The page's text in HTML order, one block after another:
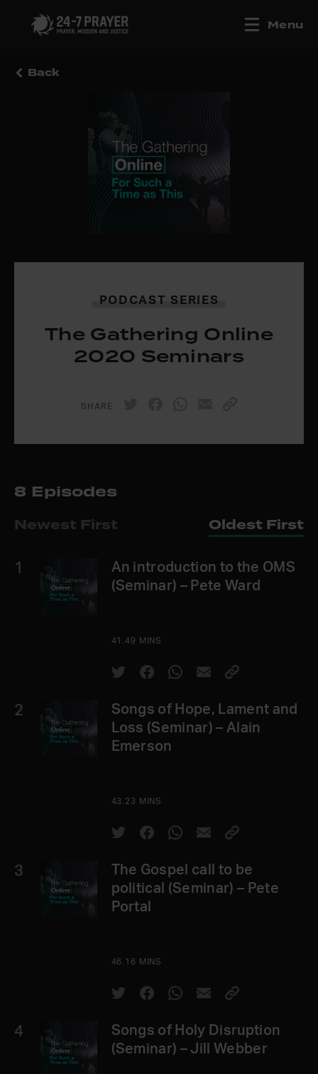
Menu
Back
PODCAST SERIES
The Gathering Online
2020 Seminars
SHARE
8 Episodes
Newest First Oldest First
1
An introduction to the OMS
(Seminar) – Pete Ward
41.49 MINS
2
Songs of Hope, Lament and
Loss (Seminar) – Alain
Emerson
43.23 MINS
3
The Gospel call to be
political (Seminar) – Pete
Portal
46.16 MINS
4
Songs of Holy Disruption
(Seminar) – Jill Webber